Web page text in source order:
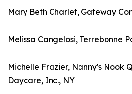
Mary Beth Charlet, Gateway
Melissa Cangelosi, Terrebonne
Michelle Frazier, Nanny's Nook
Daycare, Inc., NY